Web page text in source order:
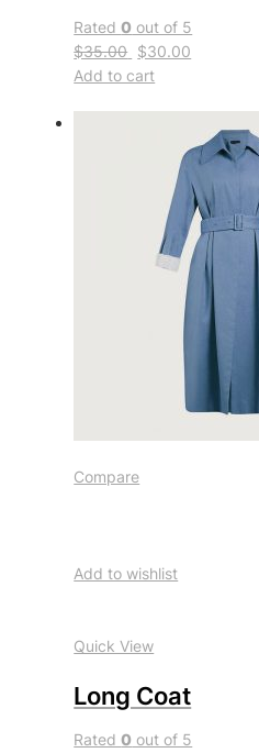
Rated0 out of 5
$35.00 $30.00
Add to cart
Compare
Add to wishlist
Quick View
Long Coat
Rated0 out of 5